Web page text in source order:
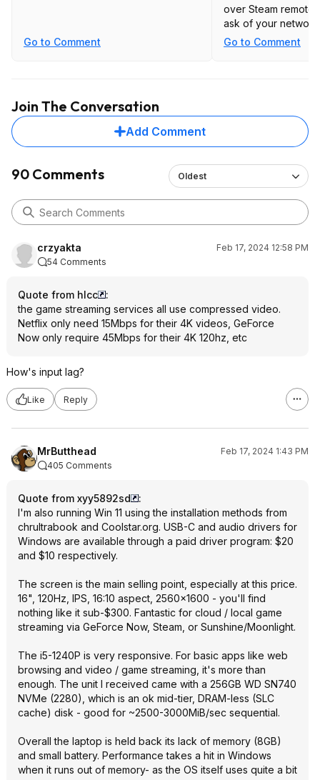
Go to Comment
over Steam remote
ask of your
what's cool is you
Battery life isn't
120hz QHD screen
Go to Comment
Join The Conversation
Add Comment
90 Comments Oldest
crzyakta
Feb 17, 2024 12:58 PM
54 Comments
Quote from hlcc
:
the game streaming services all use compressed video.
Netflix only need 15Mbps for their 4K videos, GeForce
Now only require 45Mbps for their 4K 120hz, etc
How's input lag?
Like Reply
MrButthead
Feb 17, 2024 1:43 PM
405 Comments
Quote from xyy5892sd
:
I'm also running Win 11 using the installation methods from
chrultrabook and Coolstar.org. USB-C and audio drivers for
Windows are available through a paid driver program: $20
and $10 respectively.
The screen is the main selling point, especially at this price.
16", 120Hz, IPS, 16:10 aspect, 2560x1600 - you'll find
nothing like it sub-$300. Fantastic for cloud / local game
streaming via GeForce Now, Steam, or Sunshine/Moonlight.
The i5-1240P is very responsive. For basic apps like web
browsing and video / game streaming, it's more than
enough. The unit I received came with a 256GB WD SN740
NVMe (2280), which is an ok mid-tier, DRAM-less (SLC
cache) disk - good for ~2500-3000MiB/sec sequential.
Overall the laptop is held back its lack of memory (8GB)
and small battery. Performance takes a hit in Windows
when it runs out of memory- as the OS itself uses quite a bit